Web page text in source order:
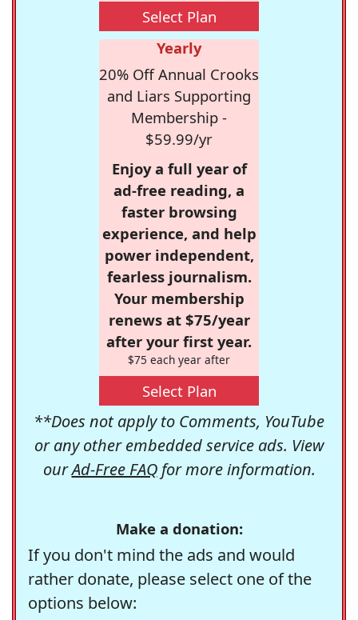
Select Plan
Yearly
20% Off Annual Crooks
and Liars Supporting
Membership -
$59.99/yr
Enjoy a full year of
ad-free reading, a
faster browsing
experience, and help
power independent,
fearless journalism.
Your membership
renews at $75/year
after your first year.
$75 each year after
Select Plan
**Does not apply to Comments, YouTube
or any other embedded service ads. View
ourAd-Free FAQfor more information.
Make a donation:
If you don't mind the ads and would
rather donate, please select one of the
options below: